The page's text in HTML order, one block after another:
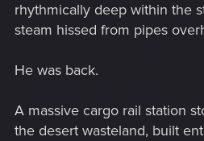
rhythmically deep within the
steam hissed from pipes
He was back.
A massive cargo rail station
the desert wasteland, built